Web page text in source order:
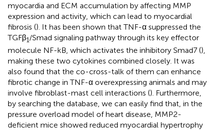
myocardia and ECM accumulation by affecting MMP
expression and activity, which can lead to myocardial
fibrosis (). It has been shown that TNF-α suppressed the
TGFβ1/Smad signaling pathway through its key effector
molecule NF-kB, which activates the inhibitory Smad7 (),
making these two cytokines combined closely. It was
also found that the co-cross-talk of them can enhance
fibrotic change in TNF-α overexpressing animals and may
involve fibroblast-mast cell interactions (). Furthermore,
by searching the database, we can easily find that, in the
pressure overload model of heart disease, MMP2-
deficient mice showed reduced myocardial hypertrophy